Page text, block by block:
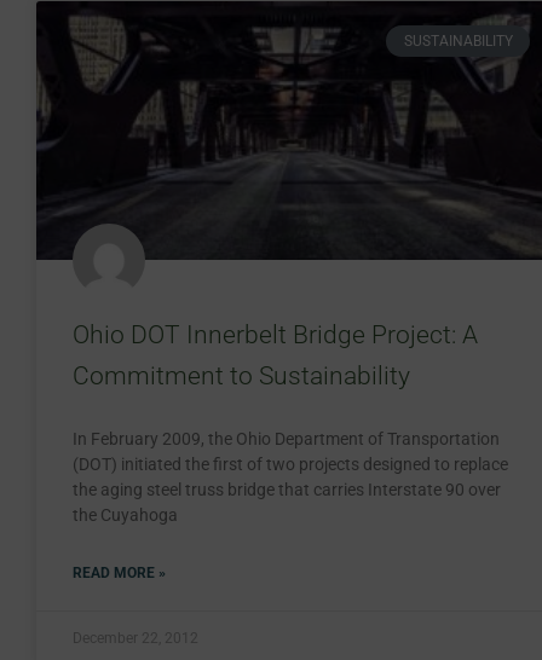
SUSTAINABILITY
Ohio DOT Innerbelt Bridge Project: A
Commitment to Sustainability
In February 2009, the Ohio Department of Transportation
(DOT) initiated the first of two projects designed to replace
the aging steel truss bridge that carries Interstate 90 over
the Cuyahoga
READ MORE »
December 22, 2012